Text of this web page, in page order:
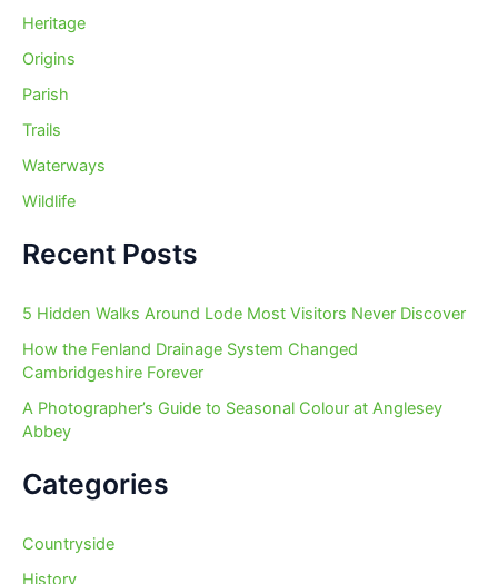
Heritage
Origins
Parish
Trails
Waterways
Wildlife
Recent Posts
5 Hidden Walks Around Lode Most Visitors Never Discover
How the Fenland Drainage System Changed
Cambridgeshire Forever
A Photographer’s Guide to Seasonal Colour at Anglesey
Abbey
Categories
Countryside
History